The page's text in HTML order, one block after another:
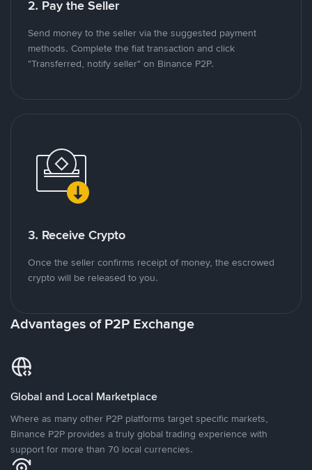
2. Pay the Seller
Send money to the seller via the suggested payment
methods. Complete the fiat transaction and click
"Transferred, notify seller" on Binance P2P.
3. Receive Crypto
Once the seller confirms receipt of money, the escrowed
crypto will be released to you.
Advantages of P2P Exchange
Global and Local Marketplace
Where as many other P2P platforms target specific markets,
Binance P2P provides a truly global trading experience with
support for more than 70 local currencies.